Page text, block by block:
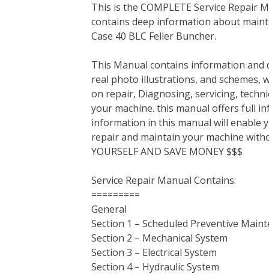
c
e
b
o
k
i
t
t
r
n
t
e
e
s
t
n
k
e
I
n
m
b
l
d
d
i
a
i
This is the COMPLETE Service Repair
contains deep information about
Case 40 BLC Feller Buncher.
This Manual contains information and
real photo illustrations, and schemes,
on repair, Diagnosing, servicing,
your machine. this manual offers full
information in this manual will enable
repair and maintain your machine
YOURSELF AND SAVE MONEY $$$
Service Repair Manual Contains:
=========
General
Section 1 – Scheduled Preventive
Section 2 – Mechanical System
Section 3 – Electrical System
Section 4 – Hydraulic System